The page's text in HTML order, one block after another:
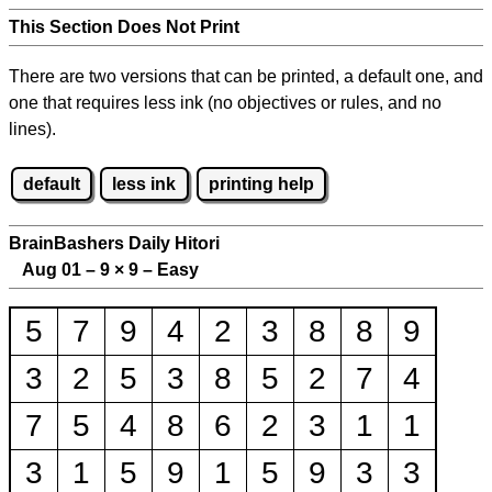
This Section Does Not Print
There are two versions that can be printed, a default one, and
one that requires less ink (no objectives or rules, and no
lines).
default less ink printing help
BrainBashers Daily Hitori
Aug 01 – 9 × 9 – Easy
5 7 9 4 2 3 8 8
9
3
2 5 3 8 5 2 7
4
7
5 4 8 6 2 3 1
1
3
1 5 9 1 5 9 3
3